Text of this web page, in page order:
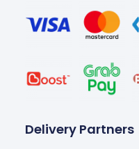
Delivery Partners